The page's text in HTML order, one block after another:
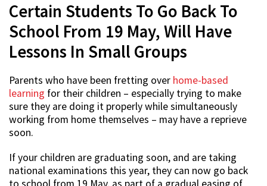
Certain Students To Go Back To
School From 19 May, Will Have
Lessons In Small Groups
Parents who have been fretting over home-based
learning for their children – especially trying to make
sure they are doing it properly while simultaneously
working from home themselves – may have a reprieve
soon.
If your children are graduating soon, and are taking
national examinations this year, they can now go back